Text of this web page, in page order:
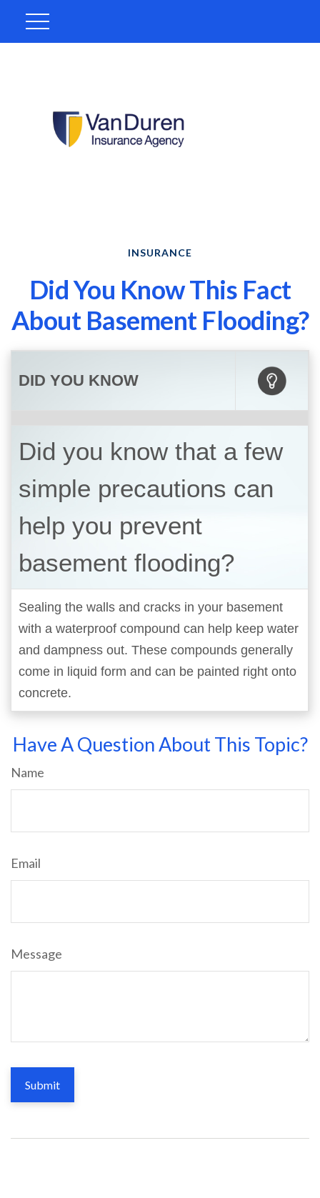
INSURANCE
Did You Know This Fact
About Basement Flooding?
DID YOU KNOW
Did you know that a few
simple precautions can
help you prevent
basement flooding?
Sealing the walls and cracks in your basement
with a waterproof compound can help keep water
and dampness out. These compounds generally
come in liquid form and can be painted right onto
concrete.
Have A Question About This Topic?
Name
Email
Message